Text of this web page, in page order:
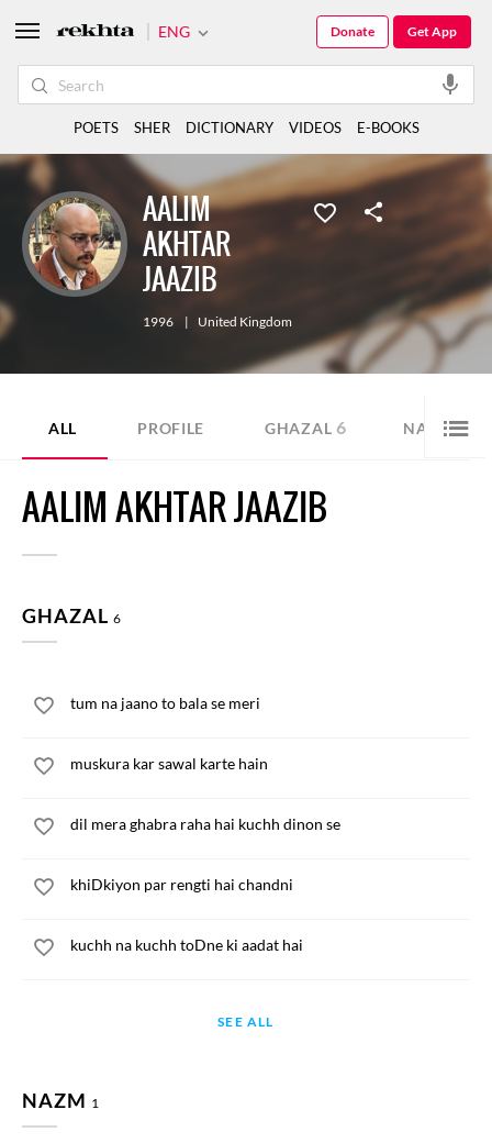
AALIM
AKHTAR
JAAZIB
1996 | United Kingdom
ALL PROFILE GHAZAL 6 NAZM 1
AALIM AKHTAR JAAZIB
GHAZAL 6
tum na jaano to bala se meri
muskura kar sawal karte hain
dil mera ghabra raha hai kuchh dinon se
khiDkiyon par rengti hai chandni
kuchh na kuchh toDne ki aadat hai
SEE ALL
NAZM 1
ENG Get App
Donate
POETS SHER DICTIONARY VIDEOS E-BOOKS